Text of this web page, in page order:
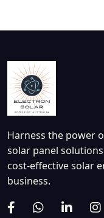
Harness the power
solar panel
cost-effective solar
business.